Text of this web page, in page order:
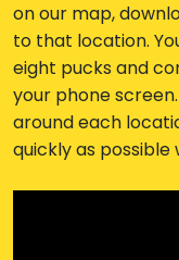
on our map,
to that location.
eight pucks and
your phone
around each
quickly as